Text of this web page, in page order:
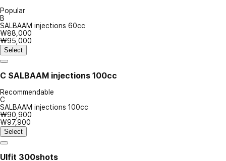
Popular
B
SALBAAM injections 60cc
₩88,000
₩95,000
Select
C SALBAAM injections 100cc
Recommendable
C
SALBAAM injections 100cc
₩90,900
₩97,900
Select
Ulfit 300shots